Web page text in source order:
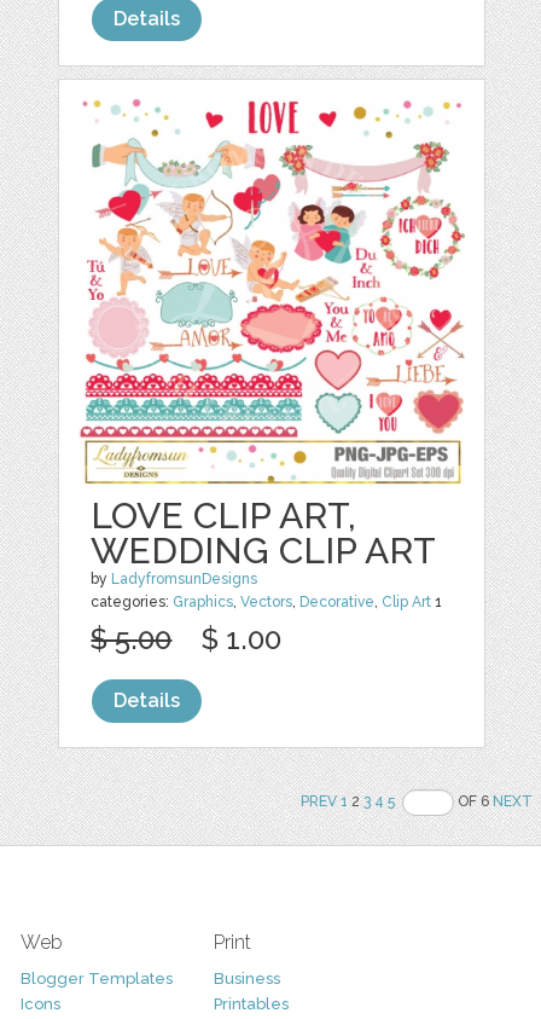
Details
LOVE CLIP ART,
WEDDING CLIP ART
by LadyfromsunDesigns
categories: Graphics,Vectors, Decorative, Clip Art 1
$ 5.00 $ 1.00
Details
PREV 123 4 5 OF 6NEXT
Web
Blogger Templates
Icons
Print
Business
Printables